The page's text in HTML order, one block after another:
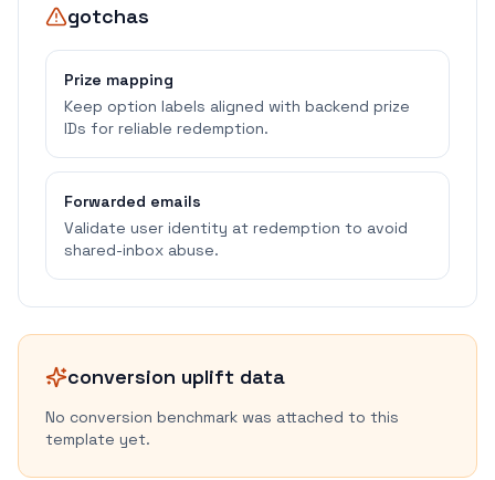
gotchas
Prize mapping
Keep option labels aligned with backend prize
IDs for reliable redemption.
Forwarded emails
Validate user identity at redemption to avoid
shared-inbox abuse.
conversion uplift data
No conversion benchmark was attached to this
template yet.